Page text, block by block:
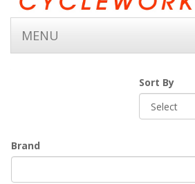
MENU
Sort By
Brand